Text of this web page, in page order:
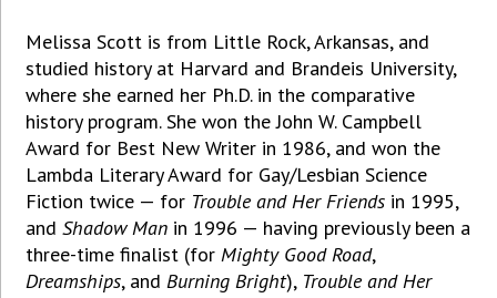
Melissa Scott is from Little Rock, Arkansas, and
studied history at Harvard and Brandeis University,
where she earned her Ph.D. in the comparative
history program. She won the John W. Campbell
Award for Best New Writer in 1986, and won the
Lambda Literary Award for Gay/Lesbian Science
Fiction twice — for Trouble and Her Friends in 1995,
andShadow Man in 1996 — having previously been a
three-time finalist (forMighty Good Road,
Dreamships, andBurning Bright), Trouble and Her